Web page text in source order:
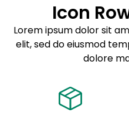
Sed do eiusmod tempor
Example details. Data
See code for
Icon
Lorem ipsum dolor sit
elit, sed do eiusmod
dolore